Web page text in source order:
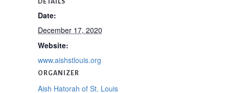
DETAILS
Date:
December 17, 2020
Website:
www.aishstlouis.org
ORGANIZER
Aish Hatorah of St. Louis